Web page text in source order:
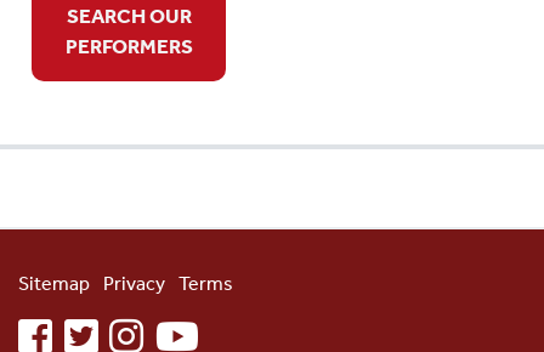
SEARCH OUR
PERFORMERS
Sitemap Privacy Terms
facebooktwitterinstagramyoutube